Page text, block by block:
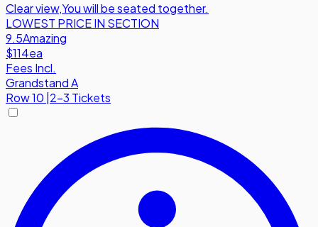
Clear view,You will be seated together.
LOWEST PRICE IN SECTION
9.5Amazing
$114ea
Fees Incl.
Grandstand A
Row10 2-3 Tickets